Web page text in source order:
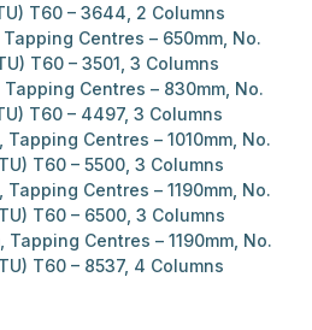
T60 – 3644, 2 Columns
Centres – 650mm, No.
T60 – 3501, 3 Columns
Centres – 830mm, No.
T60 – 4497, 3 Columns
Tapping Centres – 1010mm, No.
T60 – 5500, 3 Columns
Tapping Centres – 1190mm, No.
T60 – 6500, 3 Columns
Tapping Centres – 1190mm, No.
T60 – 8537, 4 Columns